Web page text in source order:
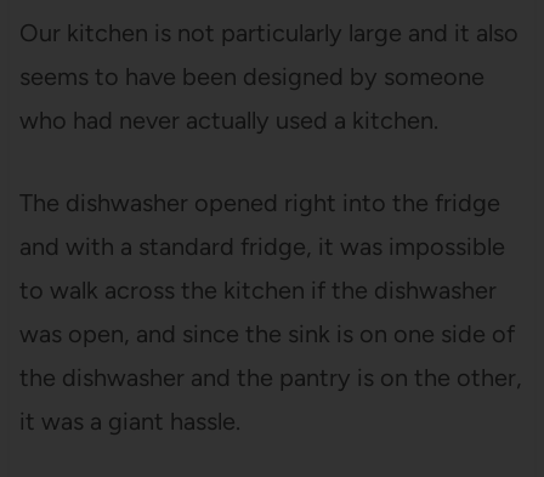
Our kitchen is not particularly large and it also
seems to have been designed by someone
who had never actually used a kitchen.
The dishwasher opened right into the fridge
and with a standard fridge, it was impossible
to walk across the kitchen if the dishwasher
was open, and since the sink is on one side of
the dishwasher and the pantry is on the other,
it was a giant hassle.